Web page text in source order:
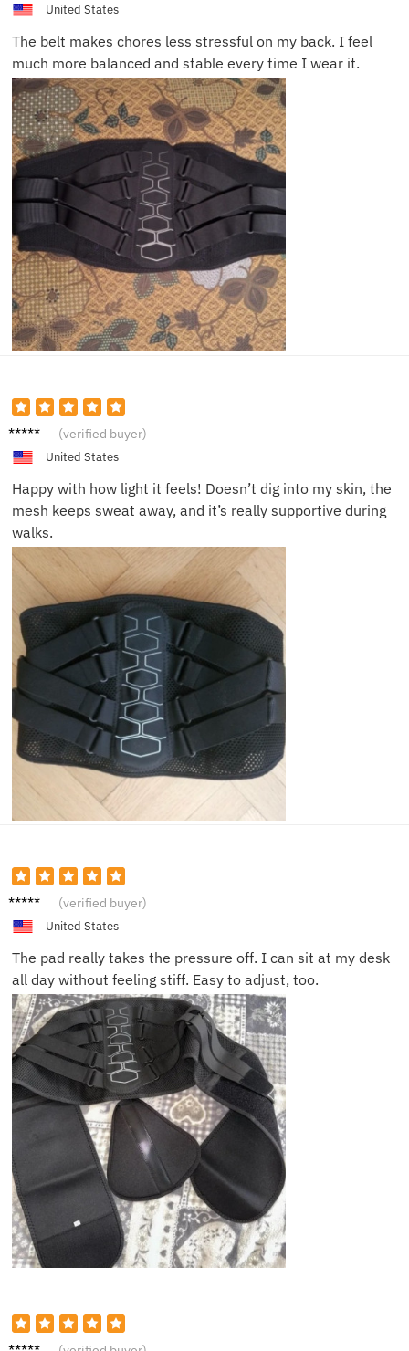
United States
The belt makes chores less stressful on my back. I feel
much more balanced and stable every time I wear it.
Angela
(verified buyer)
United States
Happy with how light it feels! Doesn’t dig into my skin, the
mesh keeps sweat away, and it’s really supportive during
walks.
David
(verified buyer)
United States
The pad really takes the pressure off. I can sit at my desk
all day without feeling stiff. Easy to adjust, too.
Tom W.